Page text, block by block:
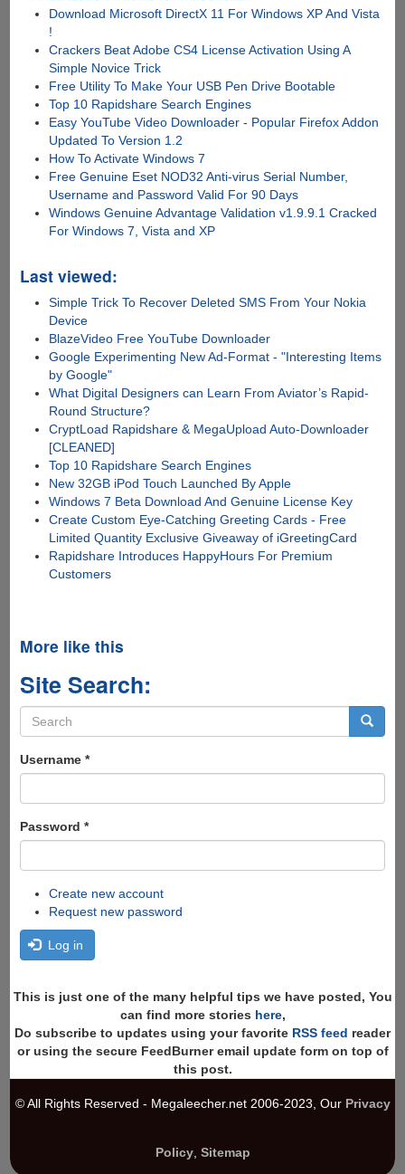
Download Microsoft DirectX 11 For Windows XP And Vista
!
Crackers Beat Adobe CS4 License Activation Using A
Simple Novice Trick
Free Utility To Make Your USB Pen Drive Bootable
Top 10 Rapidshare Search Engines
Easy YouTube Video Downloader - Popular Firefox Addon
Updated To Version 1.2
How To Activate Windows 7
Free Genuine Eset NOD32 Anti-virus Serial Number,
Username and Password Valid For 90 Days
Windows Genuine Advantage Validation v1.9.9.1 Cracked
For Windows 7, Vista and XP
Last viewed:
Simple Trick To Recover Deleted SMS From Your Nokia
Device
BlazeVideo Free YouTube Downloader
Google Experimenting New Ad-Format - "Interesting Items
by Google"
What Digital Designers can Learn From Aviator’s Rapid-
Round Structure?
CryptLoad Rapidshare & MegaUpload Auto-Downloader
[CLEANED]
Top 10 Rapidshare Search Engines
New 32GB iPod Touch Launched By Apple
Windows 7 Beta Download And Genuine License Key
Create Custom Eye-Catching Greeting Cards - Free
Limited Quantity Exclusive Giveaway of iGreetingCard
Rapidshare Introduces HappyHours For Premium
Customers
More like this
Site Search:
Search
form
Username *
Password *
Create new account
Request new password
Log in
This is just one of the many helpful tips we have posted, You
can find more stories here,
Do subscribe to updates using your favorite RSS feed reader
or using the secure FeedBurner email update form on top of
this post.
© All Rights Reserved - Megaleecher.net 2006-2023, Our Privacy
Policy, Sitemap